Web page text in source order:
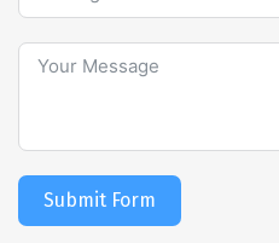
Submit Form